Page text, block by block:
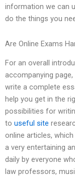
information we can
do the things you
Are Online Exams
For an overall
accompanying
write a complete
help you get in the
possibilities for
to useful site
online articles,
a very entertaining
daily by everyone
law professors,